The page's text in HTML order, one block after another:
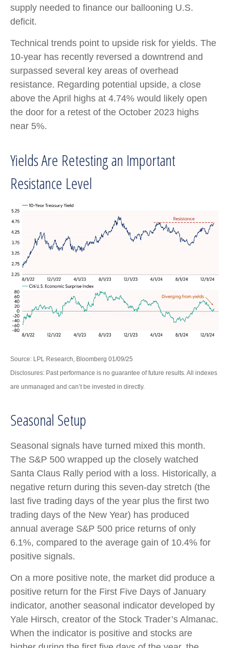
supply needed to finance our ballooning U.S.
deficit.
Technical trends point to upside risk for yields. The
10-year has recently reversed a downtrend and
surpassed several key areas of overhead
resistance. Regarding potential upside, a close
above the April highs at 4.74% would likely open
the door for a retest of the October 2023 highs
near 5%.
Yields Are Retesting an Important
Resistance Level
Source: LPL Research, Bloomberg 01/09/25
Disclosures: Past performance is no guarantee of future results. All indexes
are unmanaged and can’t be invested in directly.
Seasonal Setup
Seasonal signals have turned mixed this month.
The S&P 500 wrapped up the closely watched
Santa Claus Rally period with a loss. Historically, a
negative return during this seven-day stretch (the
last five trading days of the year plus the first two
trading days of the New Year) has produced
annual average S&P 500 price returns of only
6.1%, compared to the average gain of 10.4% for
positive signals.
On a more positive note, the market did produce a
positive return for the First Five Days of January
indicator, another seasonal indicator developed by
Yale Hirsch, creator of the Stock Trader’s Almanac.
When the indicator is positive and stocks are